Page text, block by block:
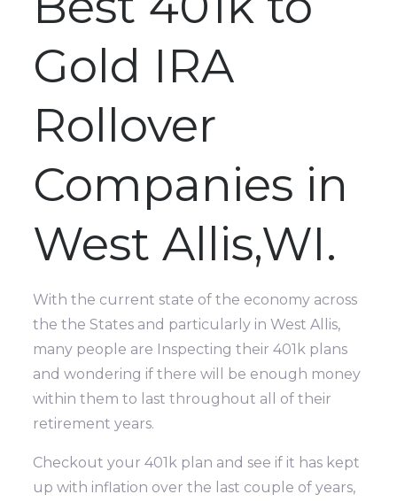
Gold IRA
Rollover
Companies in
West Allis,WI.
With the current state of the economy across
the the States and particularly in West Allis,
many people are Inspecting their 401k plans
and wondering if there will be enough money
within them to last throughout all of their
retirement years.
Checkout your 401k plan and see if it has kept
up with inflation over the last couple of years,